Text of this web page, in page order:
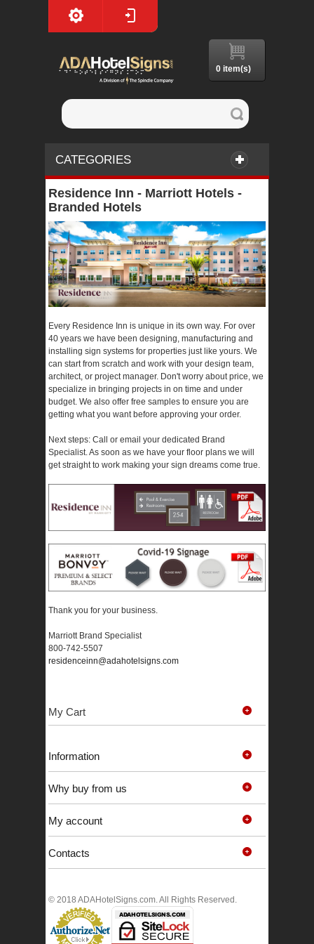
0 item(s)
CATEGORIES
Residence Inn - Marriott Hotels -
Branded Hotels
Every Residence Inn is unique in its own way. For over
40 years we have been designing, manufacturing and
installing sign systems for properties just like yours. We
can start from scratch and work with your design team,
architect, or project manager. Don't worry about price, we
specialize in bringing projects in on time and under
budget. We also offer free samples to ensure you are
getting what you want before approving your order.
Next steps: Call or email your dedicated Brand
Specialist. As soon as we have your floor plans we will
get straight to work making your sign dreams come true.
Thank you for your business.
Marriott Brand Specialist
800-742-5507
residenceinn@adahotelsigns.com
My Cart
Information
Why buy from us
My account
Contacts
© 2018 ADAHotelSigns.com. All Rights Reserved.